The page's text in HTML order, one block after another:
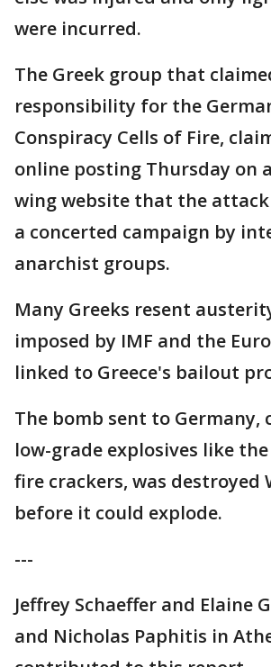
were incurred.
The Greek group that
responsibility for the
Conspiracy Cells of Fire,
online posting Thursday on
wing website that the
a concerted campaign by
anarchist groups.
Many Greeks resent
imposed by IMF and the
linked to Greece's bailout
The bomb sent to Germany,
low-grade explosives like
fire crackers, was destroyed
before it could explode.
---
Jeffrey Schaeffer and Elaine
and Nicholas Paphitis in